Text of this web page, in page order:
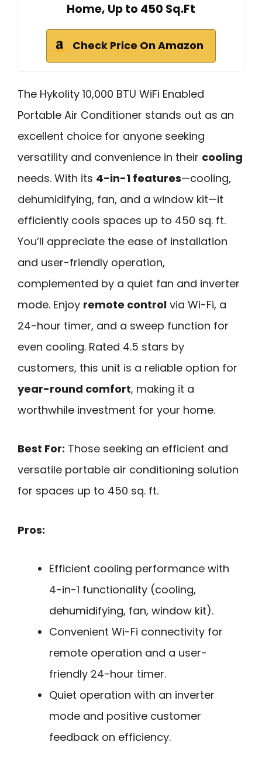
Home, Up to 450 Sq.Ft
Check Price On Amazon
The Hykolity 10,000 BTU WiFi Enabled
Portable Air Conditioner stands out as an
excellent choice for anyone seeking
versatility and convenience in their cooling
needs. With its 4-in-1 features—cooling,
dehumidifying, fan, and a window kit—it
efficiently cools spaces up to 450 sq. ft.
You’ll appreciate the ease of installation
and user-friendly operation,
complemented by a quiet fan and inverter
mode. Enjoy remote control via Wi-Fi, a
24-hour timer, and a sweep function for
even cooling. Rated 4.5 stars by
customers, this unit is a reliable option for
year-round comfort, making it a
worthwhile investment for your home.
Best For: Those seeking an efficient and
versatile portable air conditioning solution
for spaces up to 450 sq. ft.
Pros:
Efficient cooling performance with
4-in-1 functionality (cooling,
dehumidifying, fan, window kit).
Convenient Wi-Fi connectivity for
remote operation and a user-
friendly 24-hour timer.
Quiet operation with an inverter
mode and positive customer
feedback on efficiency.